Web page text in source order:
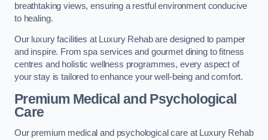
breathtaking views, ensuring a restful environment conducive
to healing.
Our luxury facilities at Luxury Rehab are designed to pamper
and inspire. From spa services and gourmet dining to fitness
centres and holistic wellness programmes, every aspect of
your stay is tailored to enhance your well-being and comfort.
Premium Medical and Psychological
Care
Our premium medical and psychological care at Luxury Rehab